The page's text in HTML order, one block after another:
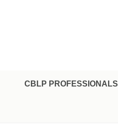
CBLP PROFESSIONALS